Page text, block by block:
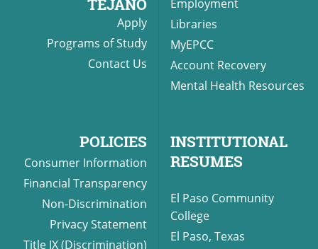
TEJANO
Apply
Programs of Study
Contact Us
Employment
Libraries
MyEPCC
Account Recovery
Mental Health Resources
POLICIES
Consumer Information
Financial Transparency
Non-Discrimination
Privacy Statement
Title IX (Discrimination)
INSTITUTIONAL
RESUMES
El Paso Community
College
El Paso, Texas